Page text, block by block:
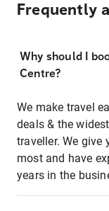
Frequently
Why should I
Centre?
We make travel
deals & the
traveller. We give
most and have
years in the